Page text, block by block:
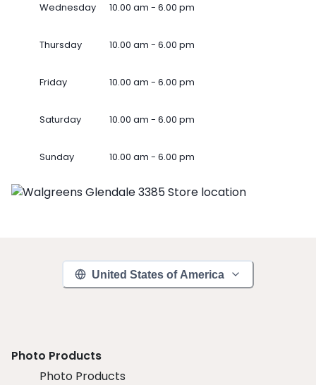
Wednesday 10.00 am - 6.00 pm
Thursday 10.00 am - 6.00 pm
Friday 10.00 am - 6.00 pm
Saturday 10.00 am - 6.00 pm
Sunday 10.00 am - 6.00 pm
United States of America
Photo Products
Photo Products